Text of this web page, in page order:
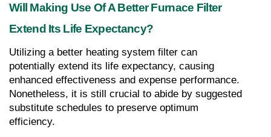
Will Making Use Of A Better Furnace Filter
Extend Its Life Expectancy?
Utilizing a better heating system filter can
potentially extend its life expectancy, causing
enhanced effectiveness and expense performance.
Nonetheless, it is still crucial to abide by suggested
substitute schedules to preserve optimum
efficiency.